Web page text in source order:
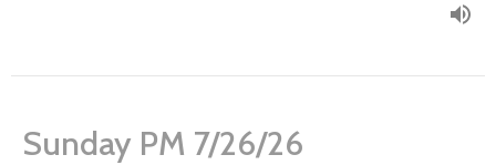
Sunday PM 7/26/26